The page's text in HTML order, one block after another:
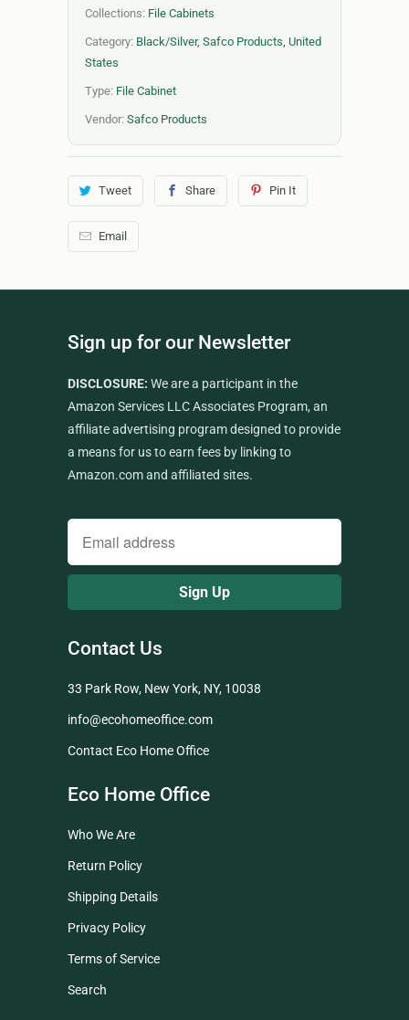
Collections: File Cabinets
Category: Black/Silver, Safco Products United
States
Type: File Cabinet
Vendor: Safco Products
Tweet Share Pin It
Email
Sign up for our Newsletter
DISCLOSURE: We are a participant in the
Amazon Services LLC Associates Program, an
affiliate advertising program designed to provide
a means for us to earn fees by linking to
Amazon.com and affiliated sites.
Contact Us
33 Park Row, New York, NY, 10038
info@ecohomeoffice.com
Contact Eco Home Office
Eco Home Office
Who We Are
Return Policy
Shipping Details
Privacy Policy
Terms of Service
Search